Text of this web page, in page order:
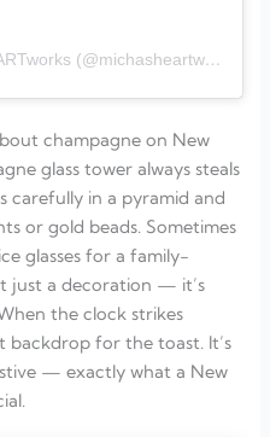
A post shared by Micha’s HeARTworks (@michasheartworks)
champagne on New
glass tower always steals
carefully in a pyramid and
or gold beads. Sometimes
glasses for a family-
just a decoration — it’s
the clock strikes
backdrop for the toast. It’s
— exactly what a New